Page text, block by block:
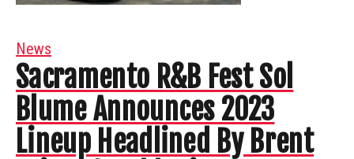
News
Sacramento R&B Fest Sol
Blume Announces 2023
Lineup Headlined By Brent